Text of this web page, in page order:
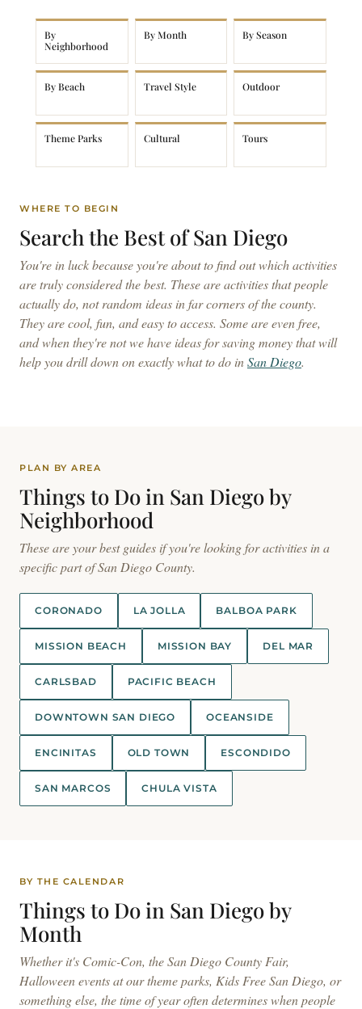
By
Neighborhood
By Month By Season
By Beach Travel Style Outdoor
Theme Parks Cultural Tours
WHERE TO BEGIN
Search the Best ofSan Diego
You're in luck because you're about to find out which activities
are truly considered the best. These are activities that people
actually do, not random ideas in far corners of the county.
They are cool, fun, and easy to access. Some are even free,
and when they're not we have ideas for saving money that will
help you drill down on exactly what to do inSan Diego.
PLAN BY AREA
Things to Do in San Diego by
Neighborhood
These are your best guides if you're looking for activities in a
specific part of San Diego County.
CORONADO LA JOLLA BALBOA PARK
MISSION BEACH MISSION BAY DEL MAR
CARLSBAD PACIFIC BEACH
DOWNTOWN SAN DIEGO OCEANSIDE
ENCINITAS OLD TOWN ESCONDIDO
SAN MARCOS CHULA VISTA
BY THE CALENDAR
Things to Do in San Diego by
Month
Whether it's Comic-Con, the San Diego County Fair,
Halloween events at our theme parks, Kids Free San Diego, or
something else, the time of year often determines when people